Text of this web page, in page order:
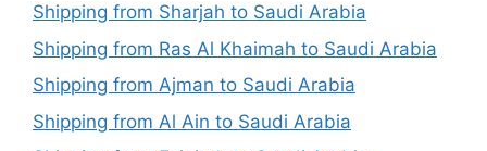
Shipping from Sharjah to Saudi Arabia
Shipping from Ras Al Khaimah to Saudi Arabia
Shipping from Ajman to Saudi Arabia
Shipping from Al Ain to Saudi Arabia